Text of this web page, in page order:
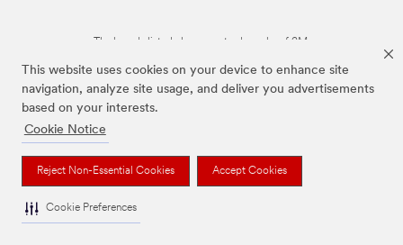
This website uses cookies on your device to enhance site
navigation, analyze site usage, and deliver you advertisements
based on your interests.
Cookie Notice
Reject Non-Essential Cookies Accept Cookies
Cookie Preferences
The brands listed above are trademarks of 3M.